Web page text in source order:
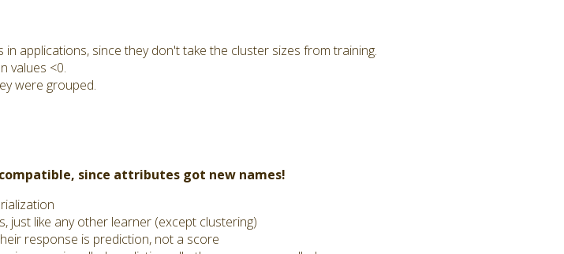
applications, since they don't take the cluster sizes from training.
values <0.
were grouped.
since attributes got new names!
just like any other learner (except clustering)
response is prediction, not a score